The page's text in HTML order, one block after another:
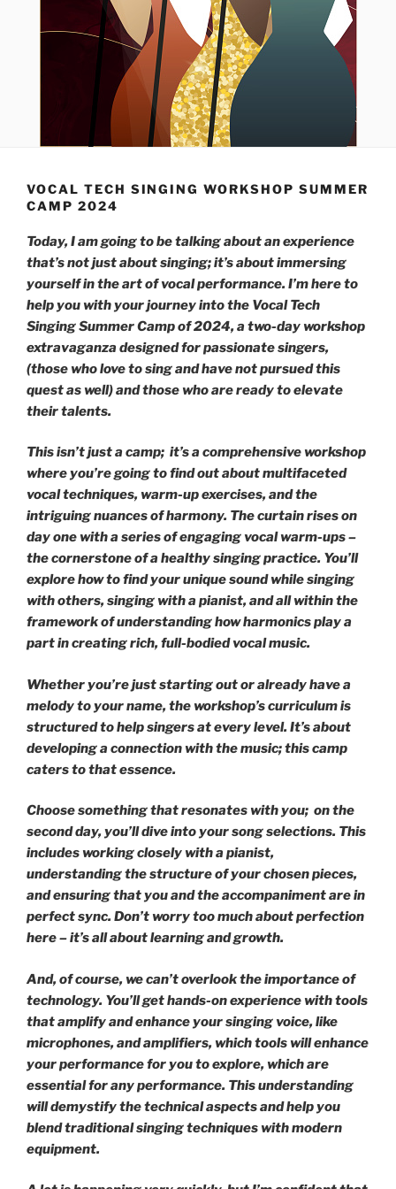
VOCAL TECH SINGING WORKSHOP SUMMER
CAMP 2024
Today, I am going to be talking about an experience
that’s not just about singing; it’s about immersing
yourself in the art of vocal performance. I’m here to
help you with your journey into the Vocal Tech
Singing Summer Camp of 2024, a two-day workshop
extravaganza designed for passionate singers,
(those who love to sing and have not pursued this
quest as well) and those who are ready to elevate
their talents.
This isn’t just a camp; it’s a comprehensive workshop
where you’re going to find out about multifaceted
vocal techniques, warm-up exercises, and the
intriguing nuances of harmony. The curtain rises on
day one with a series of engaging vocal warm-ups –
the cornerstone of a healthy singing practice. You’ll
explore how to find your unique sound while singing
with others, singing with a pianist, and all within the
framework of understanding how harmonics play a
part in creating rich, full-bodied vocal music.
Whether you’re just starting out or already have a
melody to your name, the workshop’s curriculum is
structured to help singers at every level. It’s about
developing a connection with the music; this camp
caters to that essence.
Choose something that resonates with you; on the
second day, you’ll dive into your song selections. This
includes working closely with a pianist,
understanding the structure of your chosen pieces,
and ensuring that you and the accompaniment are in
perfect sync. Don’t worry too much about perfection
here – it’s all about learning and growth.
And, of course, we can’t overlook the importance of
technology. You’ll get hands-on experience with tools
that amplify and enhance your singing voice, like
microphones, and amplifiers, which tools will enhance
your performance for you to explore, which are
essential for any performance. This understanding
will demystify the technical aspects and help you
blend traditional singing techniques with modern
equipment.